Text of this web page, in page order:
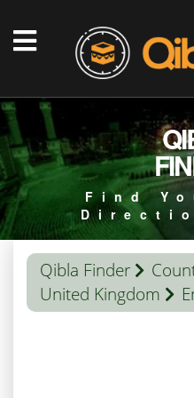
Find
Qibla Finder
United Kingdom